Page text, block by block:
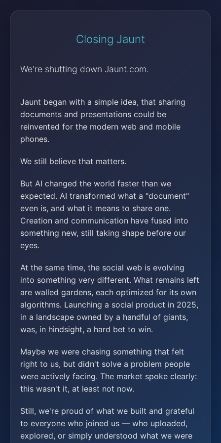
Closing Jaunt
We're shutting down Jaunt.com.
Jaunt began with a simple idea, that sharing
documents and presentations could be
reinvented for the modern web and mobile
phones.
We still believe that matters.
But AI changed the world faster than we
expected. AI transformed what a "document"
even is, and what it means to share one.
Creation and communication have fused into
something new, still taking shape before our
eyes.
At the same time, the social web is evolving
into something very different. What remains left
are walled gardens, each optimized for its own
algorithms. Launching a social product in 2025,
in a landscape owned by a handful of giants,
was, in hindsight, a hard bet to win.
Maybe we were chasing something that felt
right to us, but didn't solve a problem people
were actively facing. The market spoke clearly:
this wasn't it, at least not now.
Still, we're proud of what we built and grateful
to everyone who joined us — who uploaded,
explored, or simply understood what we were